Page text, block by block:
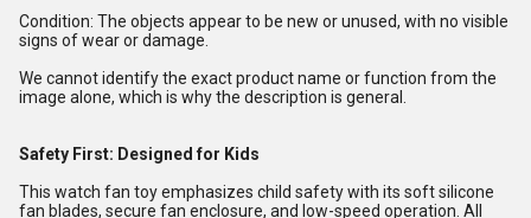
Condition: The objects appear to be new or unused, with no visible
signs of wear or damage.
We cannot identify the exact product name or function from the
image alone, which is why the description is general.
Safety First: Designed for Kids
This watch fan toy emphasizes child safety with its soft silicone
fan blades, secure fan enclosure, and low-speed operation. All